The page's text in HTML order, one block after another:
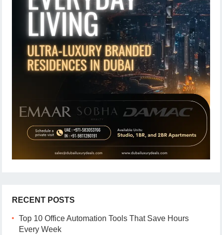
RECENT POSTS
Top 10 Office Automation Tools That Save Hours
Every Week